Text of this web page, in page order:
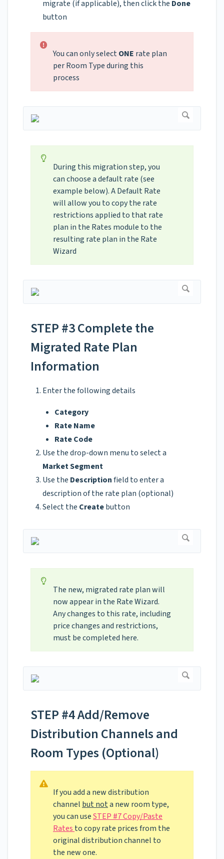
migrate (if applicable), then click the Done
button
You can only selectONE rate plan
per Room Type during this
process
During this migration step, you
can choose a default rate (see
example below). A Default Rate
will allow you to copy the rate
restrictions applied to that rate
plan in the Rates module to the
resulting rate plan in the Rate
Wizard
STEP #3 Complete the
Migrated Rate Plan
Information
Enter the following details
Category
Rate Name
Rate Code
Use the drop-down menu to select a
Market Segment
Use the Descriptionfield to enter a
description of the rate plan (optional)
Select the Createbutton
The new, migrated rate plan will
now appear in the Rate Wizard.
Any changes to this rate, including
price changes and restrictions,
must be completed here.
STEP #4 Add/Remove
Distribution Channels and
Room Types (Optional)
If you add a new distribution
channel but nota new room type,
you can useSTEP #7 Copy/Paste
Rates to copy rate prices from the
original distribution channel to
the new one.